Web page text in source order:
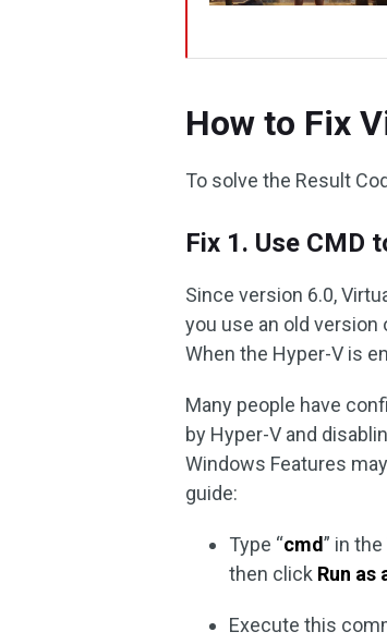
How to Fix
To solve the Result
Fix 1. Use CMD
Since version 6.0,
you use an old version
When the Hyper-V is
Many people have
by Hyper-V and
Windows Features
guide:
Type “cmd” in
then click Run
Execute this